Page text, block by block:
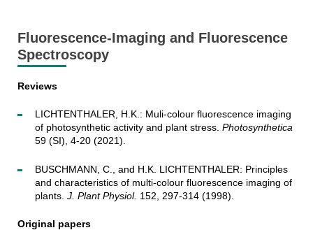
Fluorescence-Imaging and Fluorescence
Spectroscopy
Reviews
LICHTENTHALER, H.K.: Muli-colour fluorescence imaging
of photosynthetic activity and plant stress. Photosynthetica
59 (SI), 4-20 (2021).
BUSCHMANN, C., and H.K. LICHTENTHALER: Principles
and characteristics of multi-colour fluorescence imaging of
plants. J. Plant Physiol. 152, 297-314 (1998).
Original papers